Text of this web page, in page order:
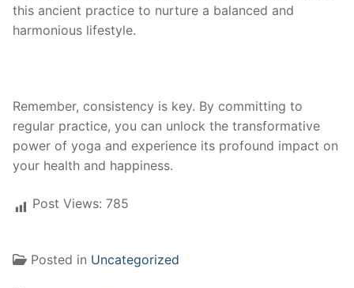
this ancient practice to nurture a balanced and
harmonious lifestyle.
Remember, consistency is key. By committing to
regular practice, you can unlock the transformative
power of yoga and experience its profound impact on
your health and happiness.
Post Views: 785
Posted in Uncategorized